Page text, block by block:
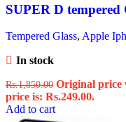
SUPER D
Tempered Glass, Apple
In stock
Rs.1,850.00 Original price
price is: Rs.249.00.
Add to cart